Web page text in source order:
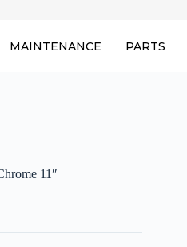
MAINTENANCE PARTS
11″